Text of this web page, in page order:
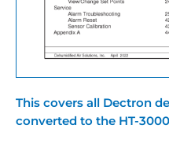
This covers all Dectron
converted to the HT-